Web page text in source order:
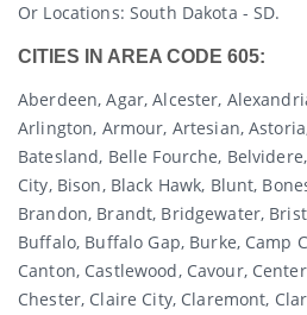
Or Locations: South Dakota - SD.
CITIES IN AREA CODE 605:
Aberdeen, Agar, Alcester,
Arlington, Armour, Artesian,
Batesland, Belle Fourche,
City, Bison, Black Hawk, Blunt,
Brandon, Brandt, Bridgewater,
Buffalo, Buffalo Gap, Burke, Camp
Canton, Castlewood, Cavour,
Chester, Claire City, Claremont,